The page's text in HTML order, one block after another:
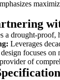
a drought-proof,
Leverages
focuses on
of